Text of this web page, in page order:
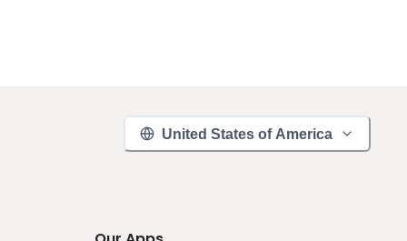
United States of America